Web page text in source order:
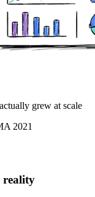
grew at scale
2021
reality